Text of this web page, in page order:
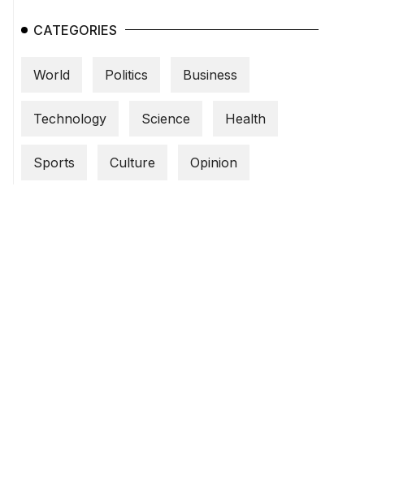
CATEGORIES
World Politics Business
Technology Science Health
Sports Culture Opinion